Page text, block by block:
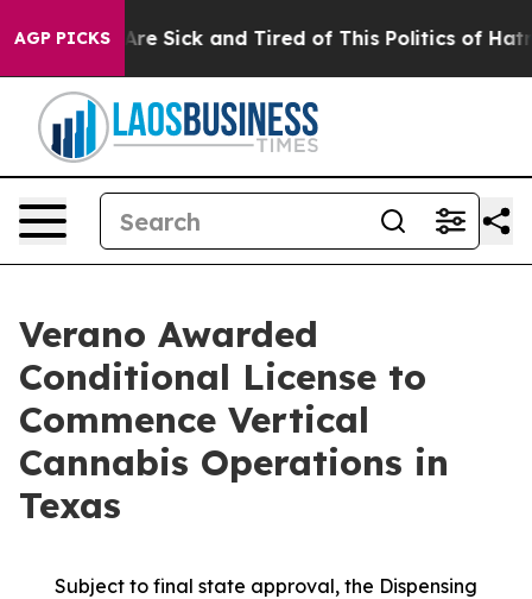
AGP PICKSAre Sick and Tired of This Politics of Hatred”
Verano Awarded
Conditional License to
Commence Vertical
Cannabis Operations in
Texas
Subject to final state approval, the Dispensing